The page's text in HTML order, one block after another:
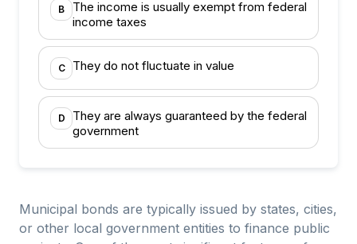
B
The income is usually exempt from federal
income taxes
C They do not fluctuate in value
D
They are always guaranteed by the federal
government
Municipal bonds are typically issued by states, cities,
or other local government entities to finance public